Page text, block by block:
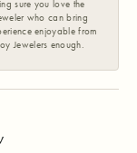
sure you love the
who can bring
enjoyable from
Jewelers enough.